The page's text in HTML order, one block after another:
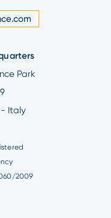
Park
- Italy
2009